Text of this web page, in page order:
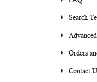
Search
Orders
Contact